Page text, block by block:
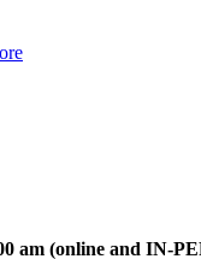
am (online and IN-